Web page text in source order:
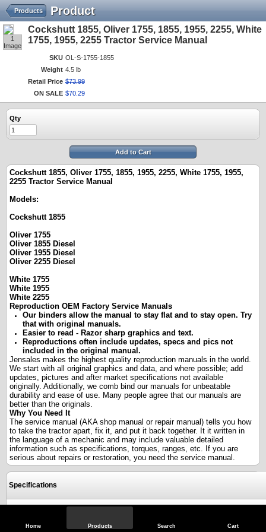
Home Products Search Cart
Product
Products
1
Image
Cockshutt 1855, Oliver 1755, 1855, 1955, 2255, White
1755, 1955, 2255 Tractor Service Manual
SKU OL-S-1755-1855
Weight 4.5 lb
Retail Price $73.99
ON SALE $70 29
Qty
Add to Cart
Cockshutt 1855, Oliver 1755, 1855, 1955, 2255, White 1755, 1955,
2255 Tractor Service Manual
Models:
Cockshutt 1855
Oliver 1755
Oliver 1855 Diesel
Oliver 1955 Diesel
Oliver 2255 Diesel
White 1755
White 1955
White 2255
Reproduction OEM Factory Service Manuals
Our binders allow the manual to stay flat and to stay open. Try
that with original manuals.
Easier to read - Razor sharp graphics and text.
Reproductions often include updates, specs and pics not
included in the original manual.
Jensales makes the highest quality reproduction manuals in the world.
We start with all original graphics and data, and where possible; add
updates, pictures and after market specifications not available
originally. Additionally, we comb bind our manuals for unbeatable
durability and ease of use. Many people agree that our manuals are
better than the originals.
Why You Need It
The service manual (AKA shop manual or repair manual) tells you how
to take the tractor apart, fix it, and put it back together. It it written in
the language of a mechanic and may include valuable detailed
information such as specifications, torques, ranges, etc. If you are
serious about repairs or restoration, you need the service manual.
Specifications